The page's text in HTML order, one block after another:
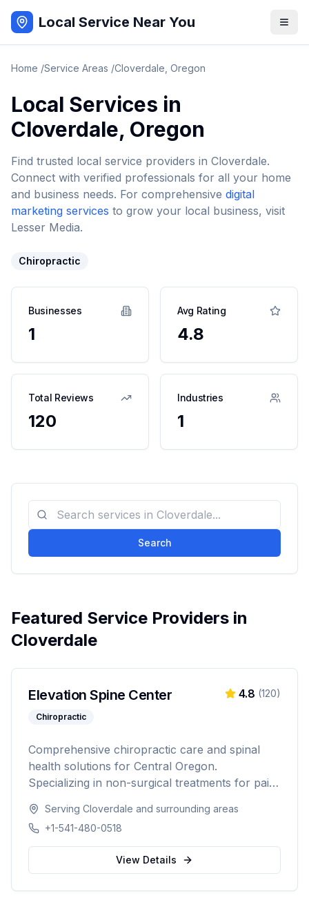
Local Service Near You
Home /Service Areas /Cloverdale Oregon
Local Services in
Cloverdale, Oregon
Find trusted local service providers in Cloverdale.
Connect with verified professionals for all your home
and business needs. For comprehensive digital
marketing services to grow your local business, visit
Lesser Media.
Chiropractic
Businesses
1
Avg Rating
4.8
Total Reviews
120
Industries
1
Search
Featured Service Providers in
Cloverdale
Elevation Spine Center
Chiropractic
4.8 (120)
Comprehensive chiropractic care and spinal
health solutions for Central Oregon.
Specializing in non-surgical treatments for pain
Serving Cloverdale and surrounding areas
+1-541-480-0518
View Details